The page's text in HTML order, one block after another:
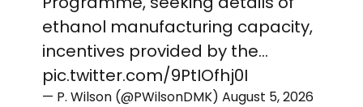
ethanol manufacturing capacity,
incentives provided by the…
pic.twitter.com/9PtIOfhj0I
— P. Wilson (@PWilsonDMK) August 5, 2026